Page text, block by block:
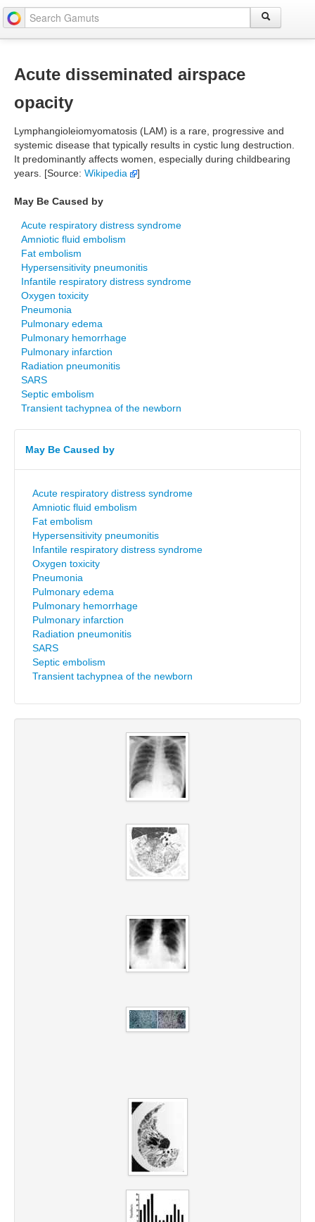
Acute disseminated airspace
opacity
Lymphangioleiomyomatosis (LAM) is a rare, progressive and
systemic disease that typically results in cystic lung destruction.
It predominantly affects women, especially during childbearing
years. [Source: Wikipedia ]
May Be Caused by
Acute respiratory distress syndrome
Amniotic fluid embolism
Fat embolism
Hypersensitivity pneumonitis
Infantile respiratory distress syndrome
Oxygen toxicity
Pneumonia
Pulmonary edema
Pulmonary hemorrhage
Pulmonary infarction
Radiation pneumonitis
SARS
Septic embolism
Transient tachypnea of the newborn
May Be Caused by
Acute respiratory distress syndrome
Amniotic fluid embolism
Fat embolism
Hypersensitivity pneumonitis
Infantile respiratory distress syndrome
Oxygen toxicity
Pneumonia
Pulmonary edema
Pulmonary hemorrhage
Pulmonary infarction
Radiation pneumonitis
SARS
Septic embolism
Transient tachypnea of the newborn